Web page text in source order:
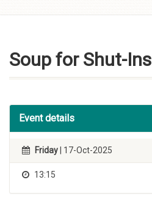
Soup for Shut-Ins
Event details
Friday | 17-Oct-2025
13:15